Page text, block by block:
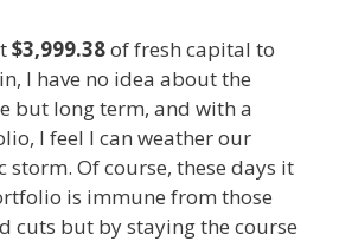
$3,999.38of fresh capital to
I have no idea about the
but long term, and with a
I feel I can weather our
storm. Of course, these days it
is immune from those
cuts but by staying the course